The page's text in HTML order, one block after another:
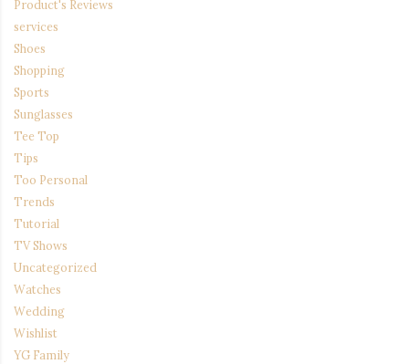
Product's Reviews
services
Shoes
Shopping
Sports
Sunglasses
Tee Top
Tips
Too Personal
Trends
Tutorial
TV Shows
Uncategorized
Watches
Wedding
Wishlist
YG Family